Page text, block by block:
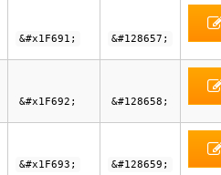
&#x1F691; &#128657;
&#x1F692; &#128658;
&#x1F693; &#128659;